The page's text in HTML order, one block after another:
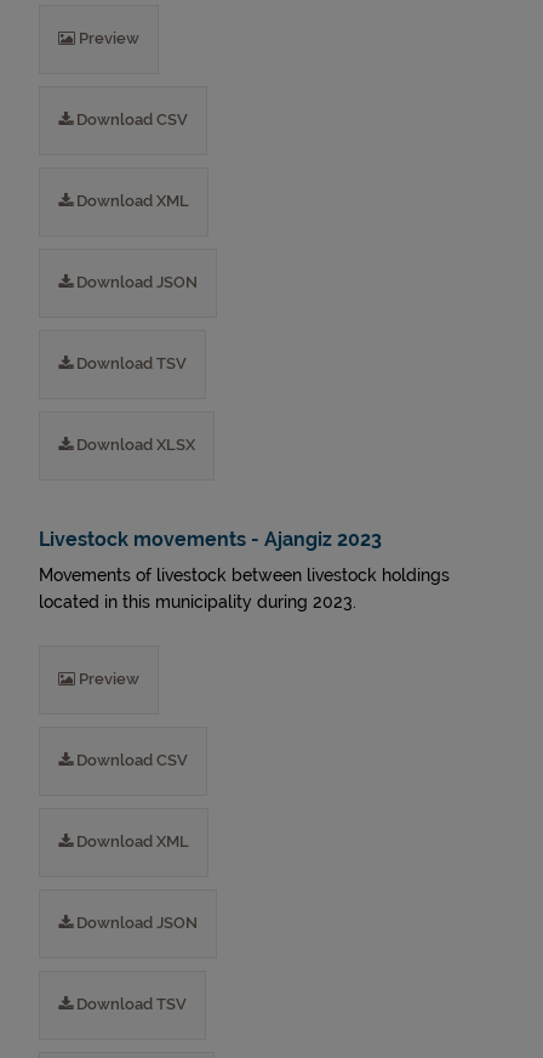
Preview
Download CSV
Download XML
Download JSON
Download TSV
Download XLSX
Livestock movements - Ajangiz 2023
Movements of livestock between livestock holdings
located in this municipality during 2023.
Preview
Download CSV
Download XML
Download JSON
Download TSV